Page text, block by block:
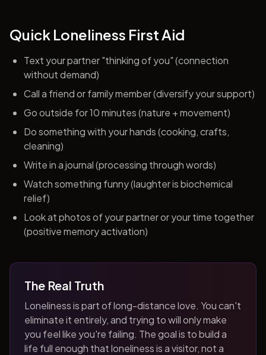
Quick Loneliness First Aid
Text your partner "thinking of you" (connection
without demand)
Call a friend or family member (diversify your support)
Go outside for 10 minutes (nature + movement)
Do something with your hands (cooking, crafts,
cleaning)
Write in a journal (processing through words)
Watch something funny (laughter is biochemical
relief)
Look at photos of your partner or your time together
(positive memory activation)
The Real Truth
Loneliness is part of long-distance love. You can't
eliminate it entirely, and trying to will only make
you feel like you're failing. The goal is to build a
life full enough that loneliness is a visitor, not a